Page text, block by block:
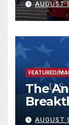
AUGUST
FEATURED/
The
Trump
AUGUST